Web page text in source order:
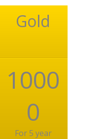
Gold
1000
0
For 5 year